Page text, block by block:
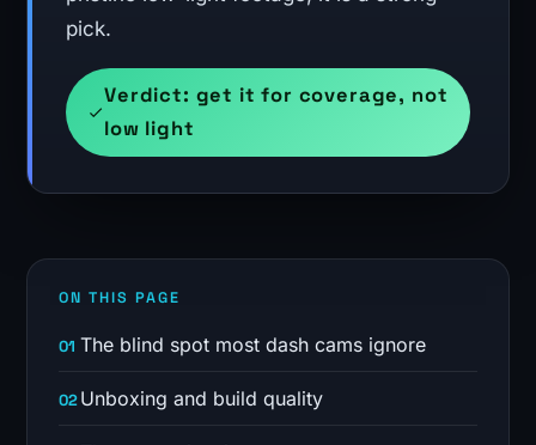
pick.
Verdict: get it for coverage, not
low light
ON THIS PAGE
The blind spot most dash cams ignore
Unboxing and build quality